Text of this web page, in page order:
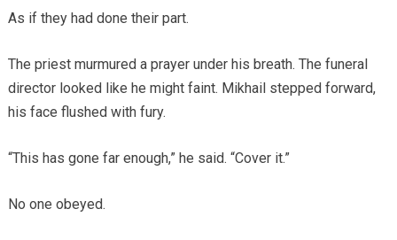
As if they had done their part.
The priest murmured a prayer under his breath. The funeral
director looked like he might faint. Mikhail stepped forward,
his face flushed with fury.
“This has gone far enough,” he said. “Cover it.”
No one obeyed.